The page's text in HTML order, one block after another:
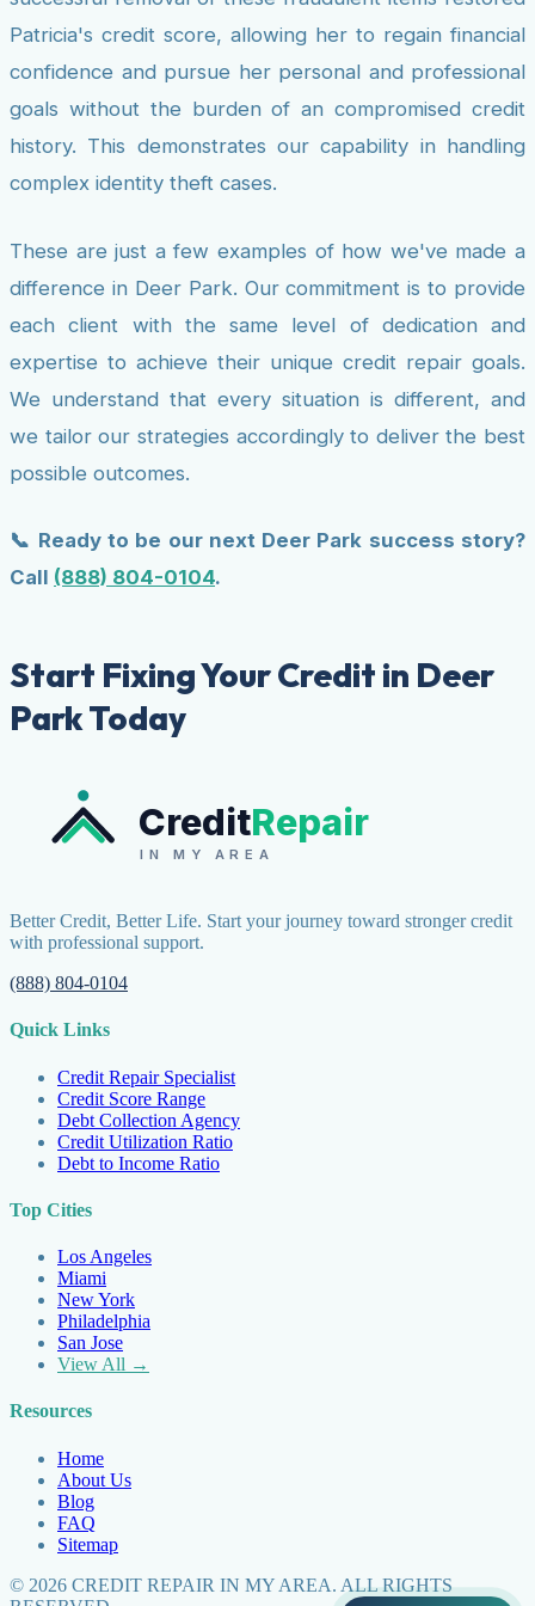
Patricia's credit score, allowing her to regain financial
confidence and pursue her personal and professional
goals without the burden of an compromised credit
history. This demonstrates our capability in handling
complex identity theft cases.
These are just a few examples of how we've made a
difference in Deer Park. Our commitment is to provide
each client with the same level of dedication and
expertise to achieve their unique credit repair goals.
We understand that every situation is different, and
we tailor our strategies accordingly to deliver the best
possible outcomes.
📞 Ready to be our next Deer Park success story?
Call (888) 804-0104.
Start Fixing Your Credit in Deer
Park Today
CreditRepair
IN MY AREA
Better Credit, Better Life. Start your journey toward stronger credit
with professional support.
(888) 804-0104
Quick Links
Credit Repair Specialist
Credit Score Range
Debt Collection Agency
Credit Utilization Ratio
Debt to Income Ratio
Top Cities
Los Angeles
Miami
New York
Philadelphia
San Jose
View All →
Resources
Home
About Us
Blog
FAQ
Sitemap
© 2026 CREDIT REPAIR IN MY AREA. ALL RIGHTS